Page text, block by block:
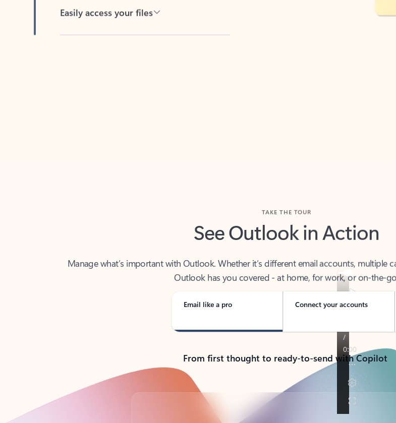
See Outlook in Action
Outlook has you covered - at home, for work, or on-the-
Email like a pro Connect your accounts
From first thought to ready-to-send with Copilot